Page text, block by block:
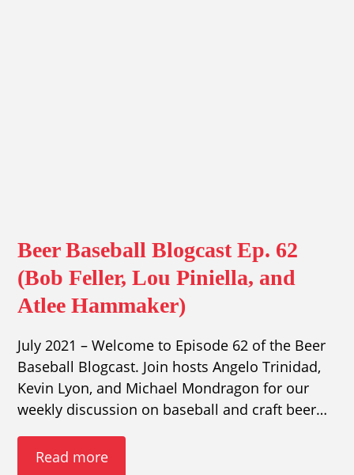
Beer Baseball Blogcast Ep. 62
(Bob Feller, Lou Piniella, and
Atlee Hammaker)
July 2021 – Welcome to Episode 62 of the Beer
Baseball Blogcast. Join hosts Angelo Trinidad,
Kevin Lyon, and Michael Mondragon for our
weekly discussion on baseball and craft beer…
Read more